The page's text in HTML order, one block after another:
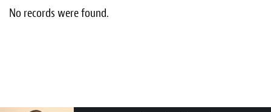
Light Upholstery
No records were found.